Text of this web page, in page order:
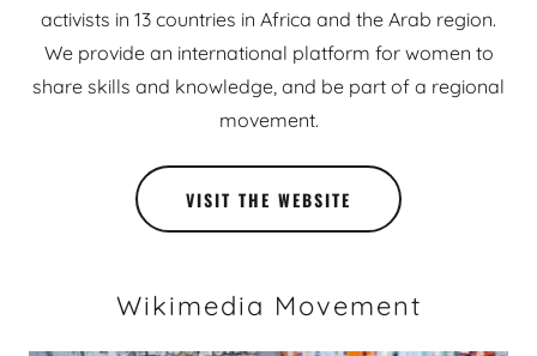
activists in 13 countries in Africa and the Arab region.
We provide an international platform for women to
share skills and knowledge, and be part of a regional
movement.
VISIT THE WEBSITE
Wikimedia Movement